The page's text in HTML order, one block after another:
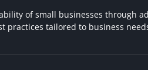
of small businesses through
practices tailored to business